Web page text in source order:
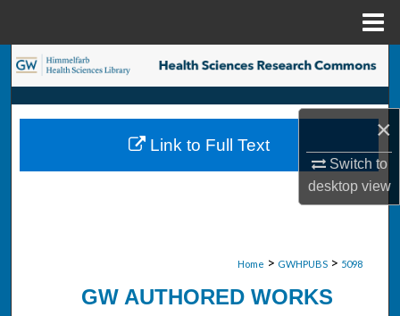
×
Switch to
desktopview
Search
Browse Collections
My Account
Home > GWHPUBS > 5098
GW AUTHORED WORKS
Link to Full Text